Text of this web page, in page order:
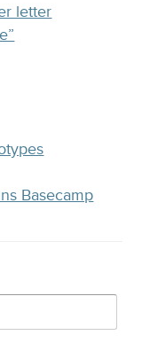
letter
Basecamp